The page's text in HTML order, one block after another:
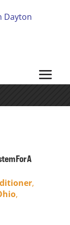
Dayton
For A
,
,